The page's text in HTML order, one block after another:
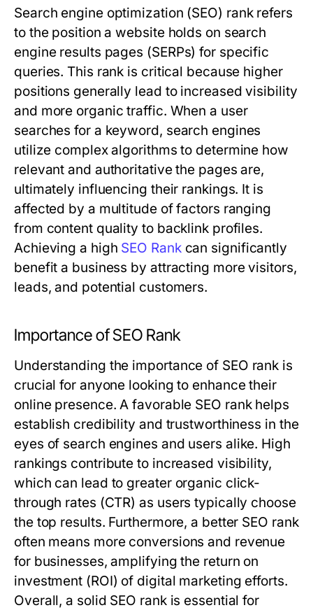
Search engine optimization (SEO) rank refers
to the position a website holds on search
engine results pages (SERPs) for specific
queries. This rank is critical because higher
positions generally lead to increased visibility
and more organic traffic. When a user
searches for a keyword, search engines
utilize complex algorithms to determine how
relevant and authoritative the pages are,
ultimately influencing their rankings. It is
affected by a multitude of factors ranging
from content quality to backlink profiles.
Achieving a high SEO Rankcan significantly
benefit a business by attracting more visitors,
leads, and potential customers.
Importance of SEO Rank
Understanding the importance of SEO rank is
crucial for anyone looking to enhance their
online presence. A favorable SEO rank helps
establish credibility and trustworthiness in the
eyes of search engines and users alike. High
rankings contribute to increased visibility,
which can lead to greater organic click-
through rates (CTR) as users typically choose
the top results. Furthermore, a better SEO rank
often means more conversions and revenue
for businesses, amplifying the return on
investment (ROI) of digital marketing efforts.
Overall, a solid SEO rank is essential for